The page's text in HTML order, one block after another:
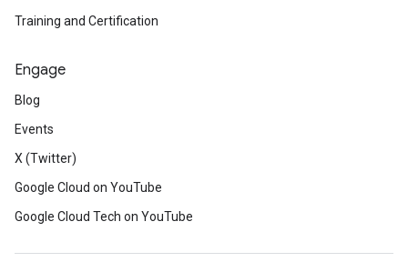
Training and Certification
Engage
Blog
Events
X (Twitter)
Google Cloud on YouTube
Google Cloud Tech on YouTube